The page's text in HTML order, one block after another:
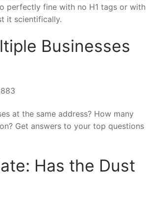
perfectly fine with no H1 tags or with
it scientifically.
Businesses
at the same address? How many
Get answers to your top questions
Has the Dust